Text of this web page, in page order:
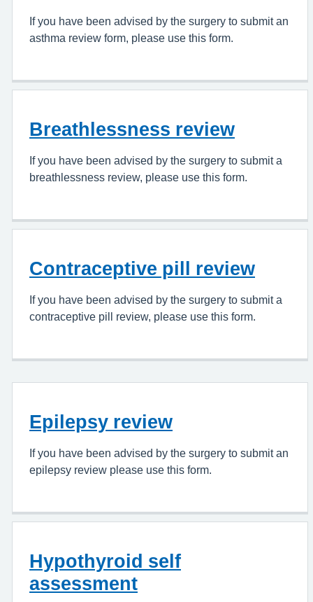
If you have been advised by the surgery to submit an
asthma review form, please use this form.
Breathlessness review
If you have been advised by the surgery to submit a
breathlessness review, please use this form.
Contraceptive pill review
If you have been advised by the surgery to submit a
contraceptive pill review, please use this form.
Epilepsy review
If you have been advised by the surgery to submit an
epilepsy review please use this form.
Hypothyroid self
assessment